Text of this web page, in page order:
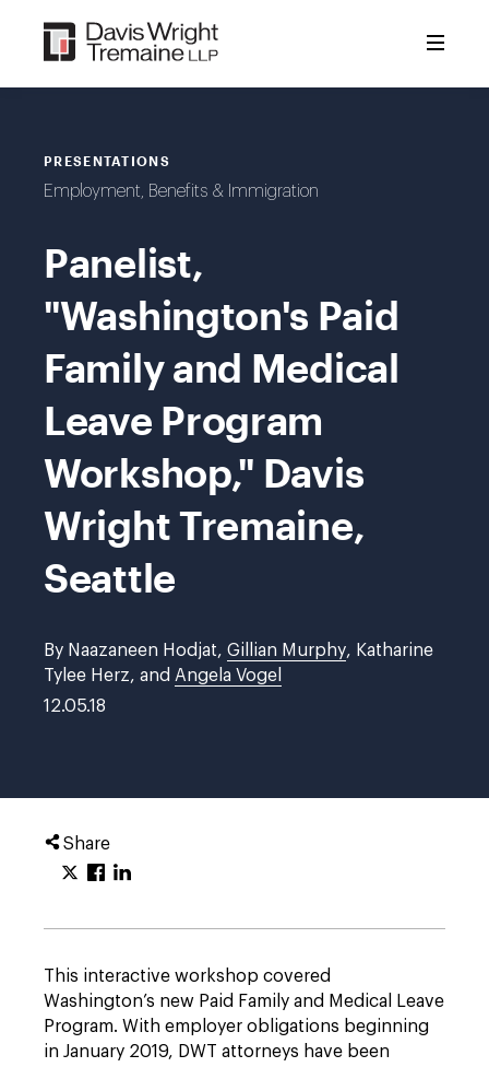
content
PRESENTATIONS
Employment, Benefits & Immigration
Panelist,
"Washington's Paid
Family and Medical
Leave Program
Workshop," Davis
Wright Tremaine,
Seattle
By Naazaneen Hodjat, Gillian Murphy, Katharine
Tylee Herz, and Angela Vogel
12.05.18
Share
This interactive workshop covered
Washington’s new Paid Family and Medical Leave
Program. With employer obligations beginning
in January 2019, DWT attorneys have been